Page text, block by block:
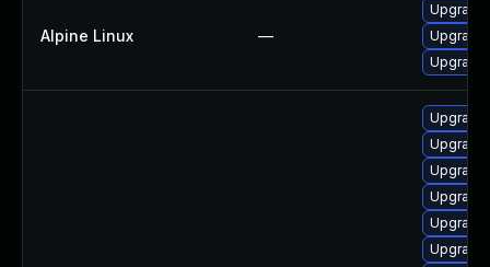
Alpine Linux —
Upgrade